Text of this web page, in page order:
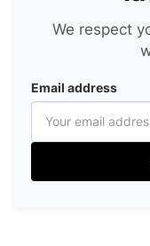
We respect
Email address